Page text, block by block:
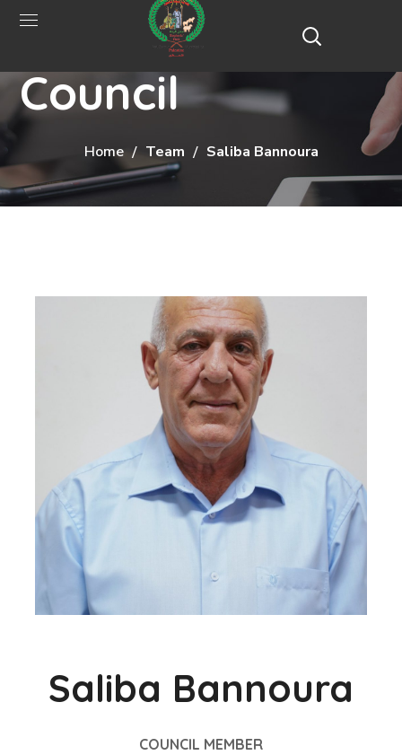
Municipal
Council
Home Team Saliba Bannoura
Saliba Bannoura
COUNCIL MEMBER